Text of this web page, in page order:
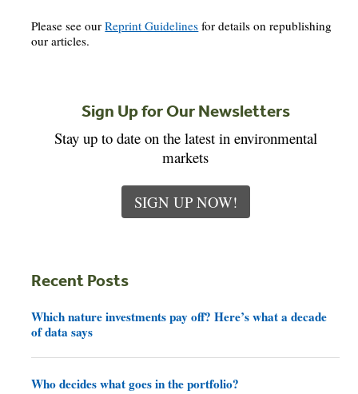
Please see ourReprint Guidelines for details on republishing
our articles.
Sign Up for Our Newsletters
Stay up to date on the latest in environmental
markets
SIGN UP NOW!
Recent Posts
Which nature investments pay off? Here’s what a decade
of data says
Who decides what goes in the portfolio?